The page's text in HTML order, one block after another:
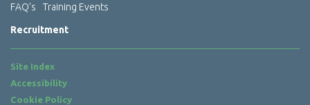
FAQ’s
Training Events
Recruitment
Site Index
Accessibility
Cookie Policy